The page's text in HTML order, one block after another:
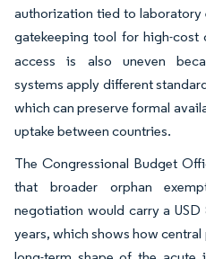
authorization tied to laboratory
gatekeeping tool for high-cost
access is also uneven
systems apply different
which can preserve formal
uptake between countries.
The Congressional Budget
that broader orphan
negotiation would carry a
years, which shows how